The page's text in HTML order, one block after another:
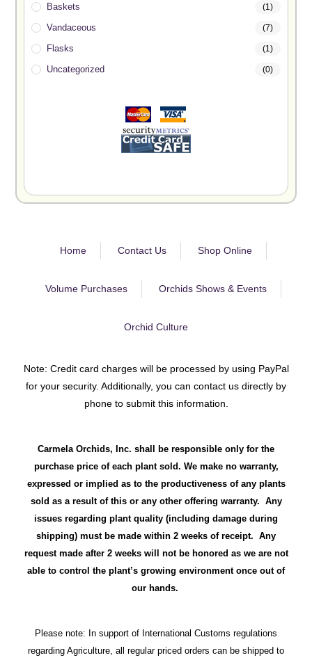
Baskets (1)
Vandaceous (7)
Flasks (1)
Uncategorized (0)
Home Contact Us Shop Online
Volume Purchases Orchids Shows & Events
Orchid Culture
Note: Credit card charges will be processed by using PayPal
for your security. Additionally, you can contact us directly by
phone to submit this information.
Carmela Orchids, Inc. shall be responsible only for the
purchase price of each plant sold. We make no warranty,
expressed or implied as to the productiveness of any plants
sold as a result of this or any other offering warranty. Any
issues regarding plant quality (including damage during
shipping) must be made within 2 weeks of receipt. Any
request made after 2 weeks will not be honored as we are not
able to control the plant’s growing environment once out of
our hands.
Please note: In support of International Customs regulations
regarding Agriculture, all regular priced orders can be shipped to